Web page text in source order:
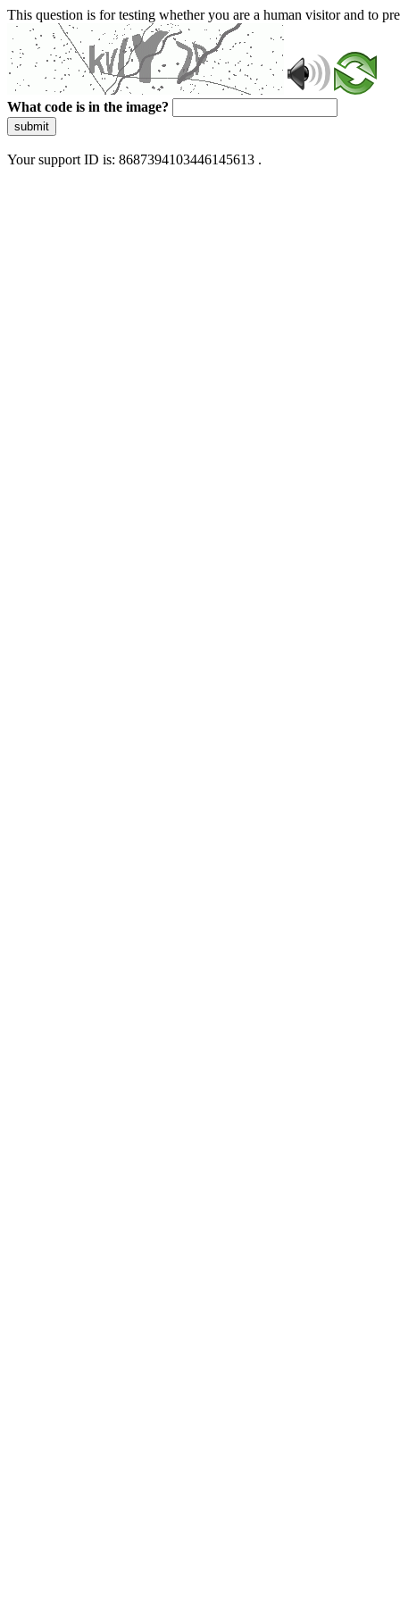
This question is for testing whether you are a human visitor and to
What code is in the image?
submit
Your support ID is: 8687394103446145613 .